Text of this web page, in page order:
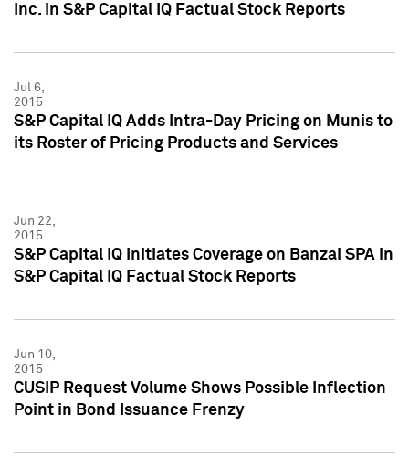
Inc. in S&P Capital IQ Factual Stock Reports
Jul 6,
2015
S&P Capital IQ Adds Intra-Day Pricing on Munis to
its Roster of Pricing Products and Services
Jun 22,
2015
S&P Capital IQ Initiates Coverage on Banzai SPA in
S&P Capital IQ Factual Stock Reports
Jun 10,
2015
CUSIP Request Volume Shows Possible Inflection
Point in Bond Issuance Frenzy